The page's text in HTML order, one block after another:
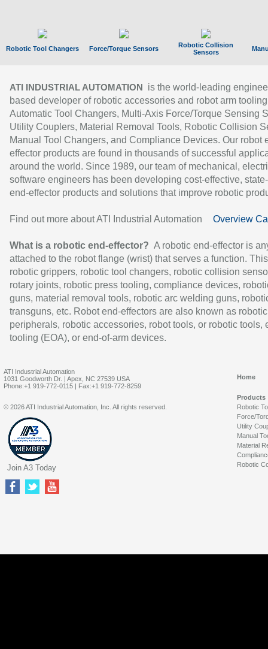
Robotic Tool Changers Force/Torque Sensors
Robotic Collision
Sensors
ATI INDUSTRIAL AUTOMATION
is the world-leading
based developer of robotic accessories and robot arm
Automatic Tool Changers, Multi-Axis Force/Torque Sensing
Utility Couplers, Material Removal Tools, Robotic Collision
Manual Tool Changers, and Compliance Devices. Our robot
effector products are found in thousands of successful
around the world. Since 1989, our team of mechanical,
software engineers has been developing cost-effective,
end-effector products and solutions that improve robotic
Find out more about ATI Industrial Automation Overview
What is a robotic end-effector? A robotic end-effector is
attached to the robot flange (wrist) that serves a function.
robotic grippers, robotic tool changers, robotic collision
rotary joints, robotic press tooling, compliance devices,
guns, material removal tools, robotic arc welding guns,
transguns, etc. Robot end-effectors are also known as robotic
peripherals, robotic accessories, robot tools, or robotic tools,
tooling (EOA), or end-of-arm devices.
ATI Industrial Automation
1031 Goodworth Dr. | Apex, NC 27539 USA
Phone:+1 919-772-0115 | Fax:+1 919-772-8259
Home
Products
Robotic
Force/
Utility
Manual
Material
Robotic
© 2026 ATI Industrial Automation, Inc. All rights reserved.
Join A3 Today